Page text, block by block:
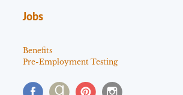
Jobs
Benefits
Pre-Employment Testing